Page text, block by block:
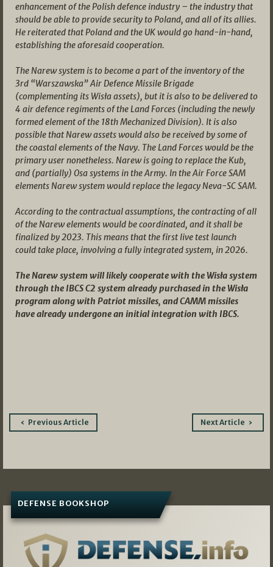
enhancement of the Polish defence industry – the industry that
should be able to provide security to Poland, and all of its allies.
He reiterated that Poland and the UK would go hand-in-hand,
establishing the aforesaid cooperation.
The Narew system is to become a part of the inventory of the
3rd “Warszawska” Air Defence Missile Brigade
(complementing its Wisła assets), but it is also to be delivered to
4 air defence regiments of the Land Forces (including the newly
formed element of the 18th Mechanized Division). It is also
possible that Narew assets would also be received by some of
the coastal elements of the Navy. The Land Forces would be the
primary user nonetheless. Narew is going to replace the Kub,
and (partially) Osa systems in the Army. In the Air Force SAM
elements Narew system would replace the legacy Neva-SC SAM.
According to the contractual assumptions, the contracting of all
of the Narew elements would be coordinated, and it shall be
finalized by 2023. This means that the first live test launch
could take place, involving a fully integrated system, in 2026.
The Narew system will likely cooperate with the Wisła system
through the IBCS C2 system already purchased in the Wisła
program along with Patriot missiles, and CAMM missiles
have already undergone an initial integration with IBCS.
PostPrevious Article Next Article
DEFENSE BOOKSHOP